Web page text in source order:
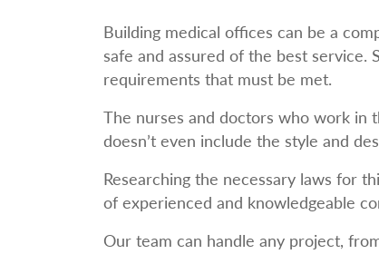
Building medical offices can be a
safe and assured of the best service.
requirements that must be met.
The nurses and doctors who work in
doesn’t even include the style and
Researching the necessary laws for
of experienced and knowledgeable
Our team can handle any project,